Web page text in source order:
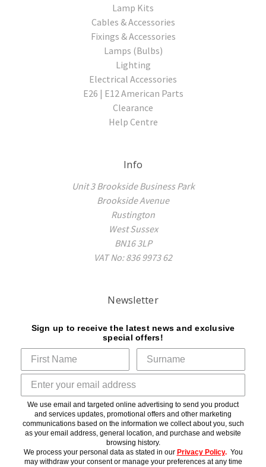
Lamp Kits
Cables & Accessories
Fixings & Accessories
Lamps (Bulbs)
Lighting
Electrical Accessories
E26 | E12 American Parts
Clearance
Help Centre
Info
Unit 3 Brookside Business Park
Brookside Avenue
Rustington
West Sussex
BN16 3LP
VAT No: 836 9973 62
Newsletter
Sign up to receive the latest news and exclusive
special offers!
We use email and targeted online advertising to send you product
and services updates, promotional offers and other marketing
communications based on the information we collect about you, such
as your email address, general location, and purchase and website
browsing history.
We process your personal data as stated in our Privacy Policy. You
may withdraw your consent or manage your preferences at any time